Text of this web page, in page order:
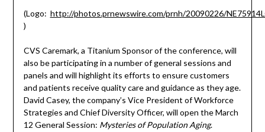
(Logo: http://photos.prnewswire.com/prnh/20090226/
)
CVS Caremark, a Titanium Sponsor of the conference, will
also be participating in a number of general sessions and
panels and will highlight its efforts to ensure customers
and patients receive quality care and guidance as they age.
David Casey, the company’s Vice President of Workforce
Strategies and Chief Diversity Officer, will open the March
12 General Session: Mysteries of Population Aging.